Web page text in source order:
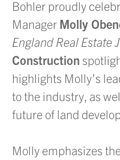
Bohler proudly
Manager Molly
England Real Estate
Construction
highlights Molly’s
to the industry, as
future of land
Molly emphasizes